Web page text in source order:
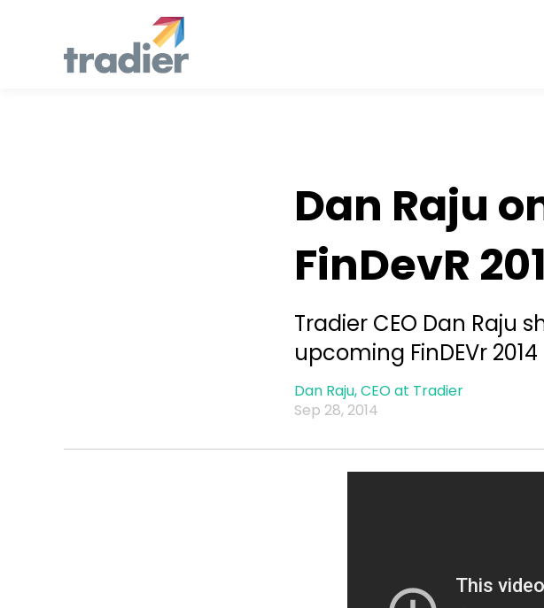
Dan Raju
FinDevR
Tradier CEO Dan Raju
upcoming FinDEVr 2014
Dan Raju, CEO at Tradier
Sep 28, 2014